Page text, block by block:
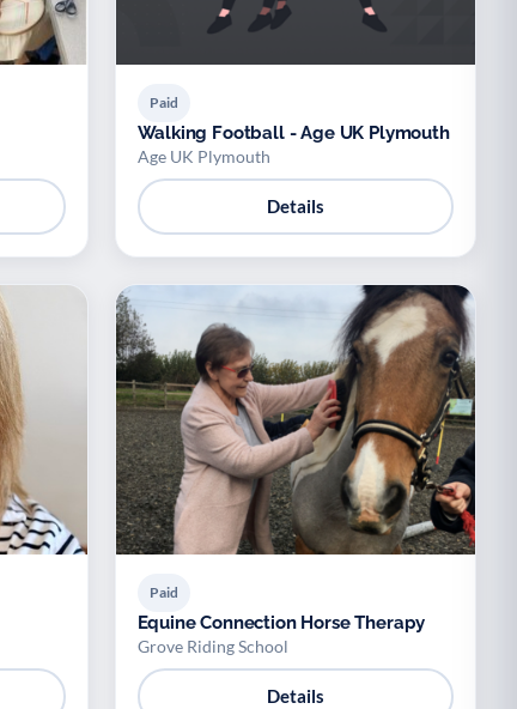
Paid
Walking Football - Age UK Plymouth
Age UK Plymouth
Details
Paid
Equine Connection Horse Therapy
Grove Riding School
Details